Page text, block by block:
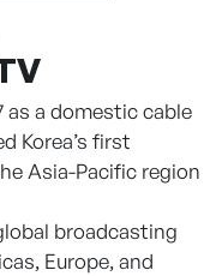
as a domestic cable
Korea’s first
Asia-Pacific region
broadcasting
Europe, and